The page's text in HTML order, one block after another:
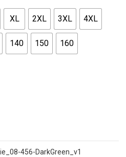
XL 2XL 3XL 4XL
140 150 160
456-DarkGreen_v1